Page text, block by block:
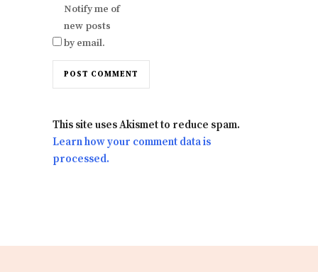
Notify me of
new posts
by email.
This site uses Akismet to reduce spam.
Learn how your comment data is
processed.